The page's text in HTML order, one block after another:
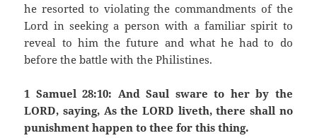
he resorted to violating the commandments of the
Lord in seeking a person with a familiar spirit to
reveal to him the future and what he had to do
before the battle with the Philistines.
1 Samuel 28:10: And Saul sware to her by the
LORD, saying, As the LORD liveth, there shall no
punishment happen to thee for this thing.